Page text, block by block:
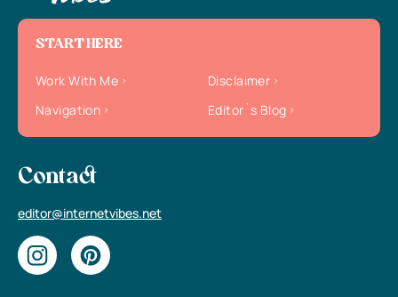
START HERE
Work With Me
Disclaimer
Navigation
Editor`s Blog
Contact
editor@internetvibes.net